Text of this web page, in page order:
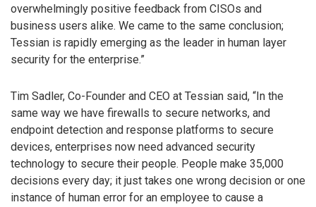
overwhelmingly positive feedback from CISOs and
business users alike. We came to the same conclusion;
Tessian is rapidly emerging as the leader in human layer
security for the enterprise.”
Tim Sadler, Co-Founder and CEO at Tessian said, “In the
same way we have firewalls to secure networks, and
endpoint detection and response platforms to secure
devices, enterprises now need advanced security
technology to secure their people. People make 35,000
decisions every day; it just takes one wrong decision or one
instance of human error for an employee to cause a